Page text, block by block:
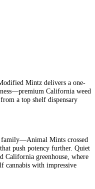
Mintz delivers a one-
California weed
a top shelf dispensary
Mints crossed
push potency further. Quiet
California greenhouse, where
cannabis with impressive